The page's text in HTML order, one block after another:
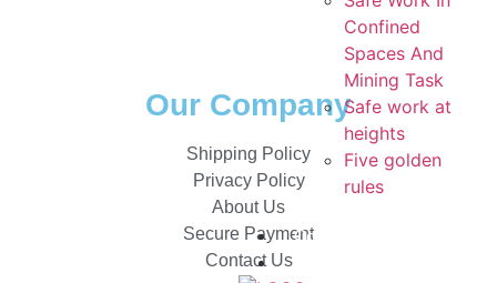
Confined
Spaces And
Mining Task
Safe work at
heights
Five golden
rules
Contacts
Our Company
Shipping Policy
Privacy Policy
About Us
Secure Payment
Contact Us